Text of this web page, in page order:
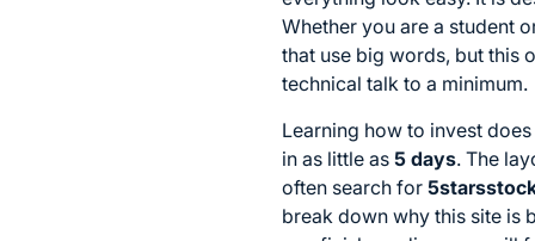
Whether you are a student
that use big words, but this
technical talk to a minimum.
Learning how to invest
in as little as 5 days. The
often search for
break down why this site is